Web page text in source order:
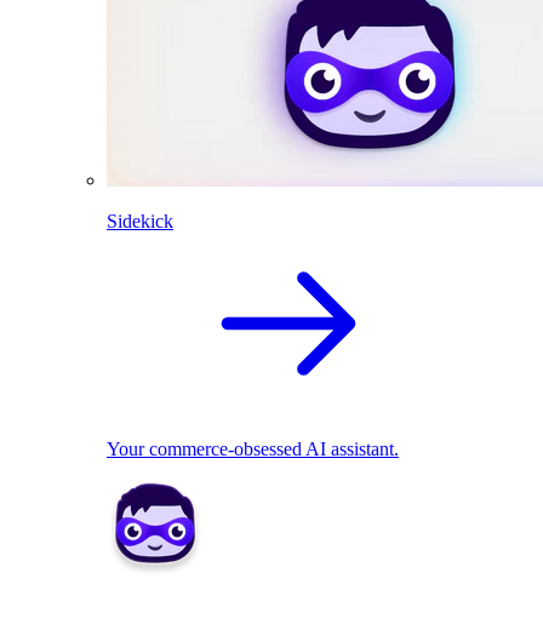
Sidekick
Your commerce-obsessed AI assistant.